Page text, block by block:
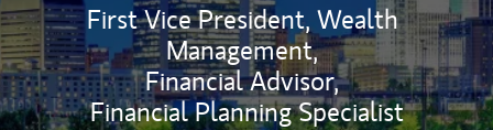
First Vice President, Wealth
Management,
Financial Advisor,
Financial Planning Specialist